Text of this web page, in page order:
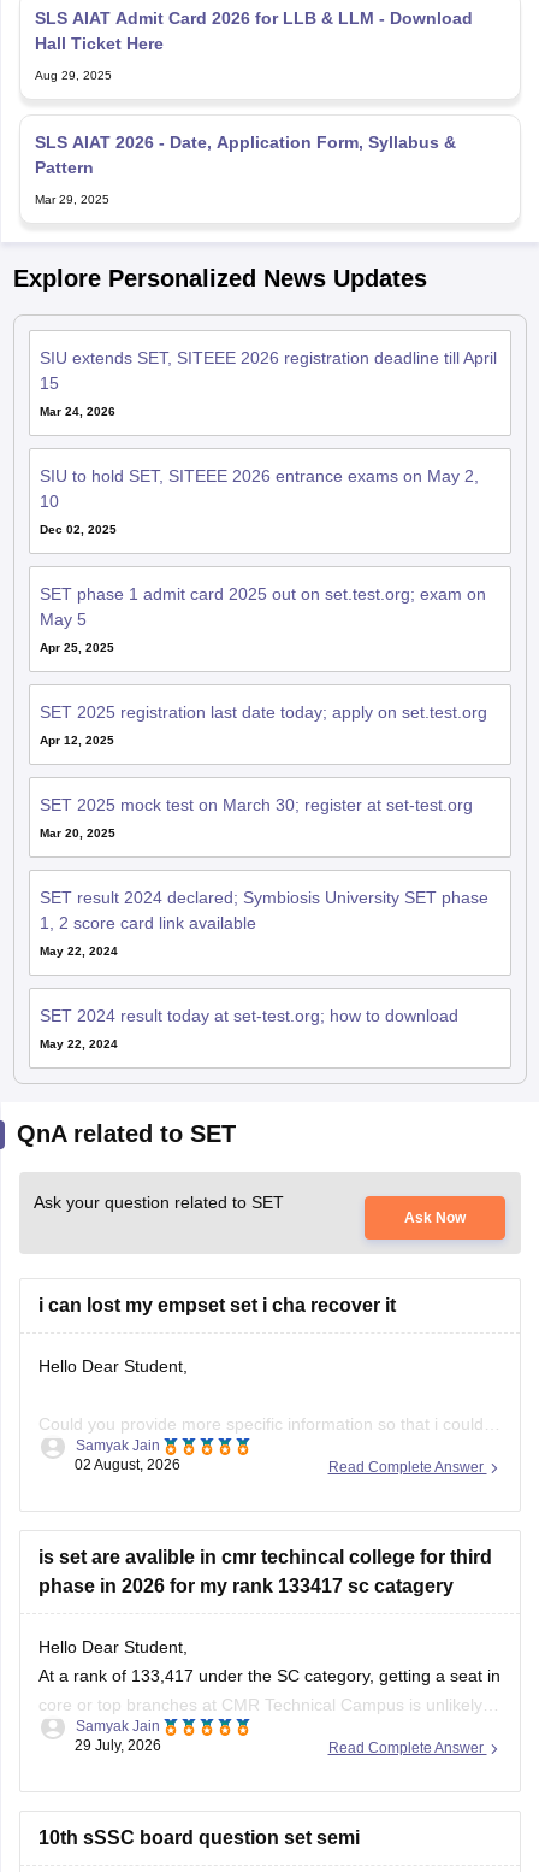
SLS AIAT Admit Card 2026 for LLB & LLM - Download
Hall Ticket Here
Aug 29, 2025
SLS AIAT 2026 - Date, Application Form, Syllabus &
Pattern
Mar 29, 2025
Explore Personalized News Updates
SIU extends SET, SITEEE 2026 registration deadline till April
15
Mar 24, 2026
SIU to hold SET, SITEEE 2026 entrance exams on May 2,
10
Dec 02, 2025
SET phase 1 admit card 2025 out on set.test.org; exam on
May 5
Apr 25, 2025
SET 2025 registration last date today; apply on set.test.org
Apr 12, 2025
SET 2025 mock test on March 30; register at set-test.org
Mar 20, 2025
SET result 2024 declared; Symbiosis University SET phase
1, 2 score card link available
May 22, 2024
SET 2024 result today at set-test.org; how to download
May 22, 2024
QnA related to SET
Ask your question related to SET
Ask Now
i can lost my empset set i cha recover it
Hello Dear Student,
Could you provide more specific information so that i could
help you further!
Read Complete Answer
Samyak Jain
02 August, 2026
is set are avalible in cmr techincal college for third
phase in 2026 for my rank 133417 sc catagery
Hello Dear Student,
At a rank of 133,417 under the SC category, getting a seat in
core or top branches at CMR Technical Campus is unlikely,
but core/traditional engineering branches or less sought-
extended closing ranks closer to or beyond 1.3 lakh.
Read Complete Answer
Samyak Jain
29 July, 2026
10th sSSC board question set semi